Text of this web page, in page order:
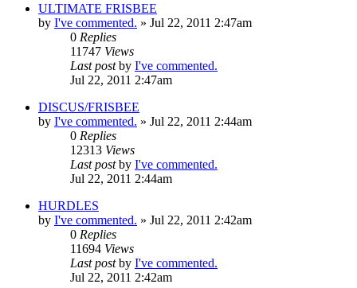
ULTIMATE FRISBEE
by I've commented. » Jul 22, 2011 2:47am
0 Replies
11747 Views
Last postby I've commented.
Jul 22, 2011 2:47am
DISCUS/FRISBEE
by I've commented. » Jul 22, 2011 2:44am
0 Replies
12313 Views
Last postby I've commented.
Jul 22, 2011 2:44am
HURDLES
by I've commented. » Jul 22, 2011 2:42am
0 Replies
11694 Views
Last postby I've commented.
Jul 22, 2011 2:42am